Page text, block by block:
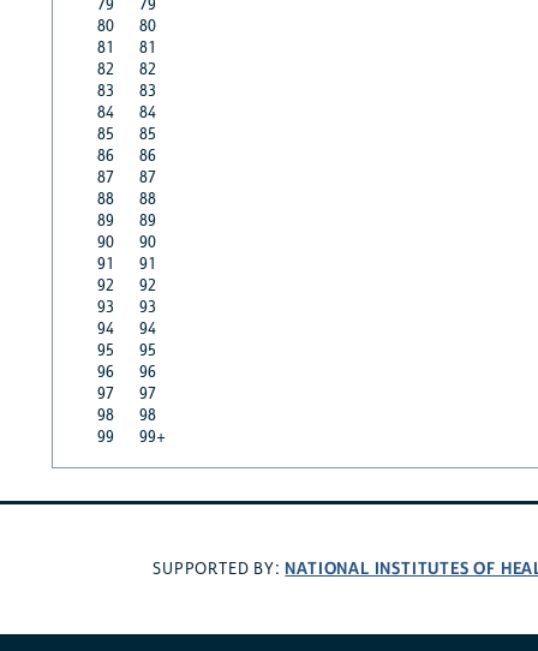
79
79
80
80
81
81
82
82
83
83
84
84
85
85
86
86
87
87
88
88
89
89
90
90
91
91
92
92
93
93
94
94
95
95
96
96
97
97
98
98
99
99+
SUPPORTED BY: NATIONAL INSTITUTES OF